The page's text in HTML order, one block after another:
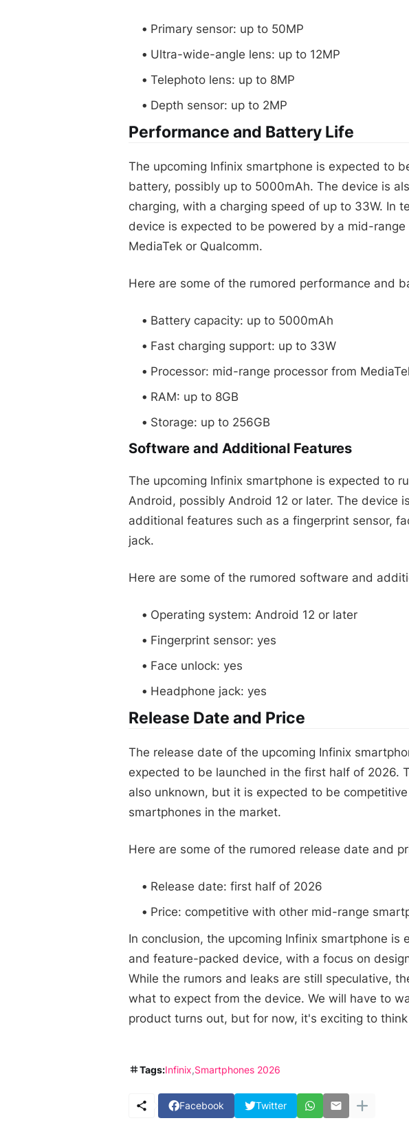
Primary sensor: up to 50MP
Ultra-wide-angle lens: up to 12MP
Telephoto lens: up to 8MP
Depth sensor: up to 2MP
Performance and Battery Life
The upcoming Infinix smartphone is expected to
battery, possibly up to 5000mAh. The device is
charging, with a charging speed of up to 33W. In
device is expected to be powered by a mid-range
MediaTek or Qualcomm.
Here are some of the rumored performance and
Battery capacity: up to 5000mAh
Fast charging support: up to 33W
Processor: mid-range processor from
RAM: up to 8GB
Storage: up to 256GB
Software and Additional Features
The upcoming Infinix smartphone is expected to
Android, possibly Android 12 or later. The device
additional features such as a fingerprint sensor,
jack.
Here are some of the rumored software and
Operating system: Android 12 or later
Fingerprint sensor: yes
Face unlock: yes
Headphone jack: yes
Release Date and Price
The release date of the upcoming Infinix
expected to be launched in the first half of 2026.
also unknown, but it is expected to be
smartphones in the market.
Here are some of the rumored release date and
Release date: first half of 2026
Price: competitive with other mid-range
In conclusion, the upcoming Infinix smartphone is
and feature-packed device, with a focus on
While the rumors and leaks are still speculative,
what to expect from the device. We will have to
product turns out, but for now, it's exciting to
Tags:Infinix Smartphones 2026
Facebook Twitter